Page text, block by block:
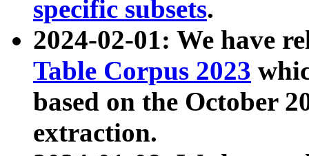
specific subsets.
2024-02-01: We have
Table Corpus 2023
based on the October
extraction.